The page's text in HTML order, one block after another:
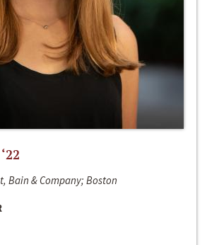
Bain & Company; Boston